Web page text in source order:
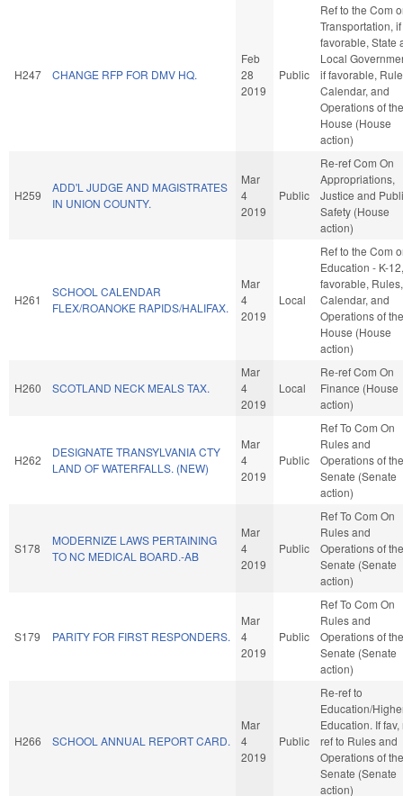
H247 CHANGE RFP FOR DMV HQ.
Feb
28
2019
Public
Ref to the Com
Transportation, if
favorable, State
Local
if favorable,
Calendar, and
Operations of the
House (House
action)
H259
ADD'L JUDGE AND MAGISTRATES
IN UNION COUNTY.
Mar
4
2019
Public
Re-ref Com On
Appropriations,
Justice and
Safety (House
action)
H261
SCHOOL CALENDAR
FLEX/ROANOKE RAPIDS/HALIFAX.
Mar
4
2019
Local
Ref to the Com
Education - K-
favorable, Rules,
Calendar, and
Operations of the
House (House
action)
H260 SCOTLAND NECK MEALS TAX.
Mar
4
2019
Local
Re-ref Com On
Finance (House
action)
H262
DESIGNATE TRANSYLVANIA CTY
LAND OF WATERFALLS. (NEW)
Mar
4
2019
Public
Ref To Com On
Rules and
Operations of the
Senate (Senate
action)
S178
MODERNIZE LAWS PERTAINING
TO NC MEDICAL BOARD.-AB
Mar
4
2019
Public
Ref To Com On
Rules and
Operations of the
Senate (Senate
action)
S179 PARITY FOR FIRST RESPONDERS.
Mar
4
2019
Public
Ref To Com On
Rules and
Operations of the
Senate (Senate
action)
H266 SCHOOL ANNUAL REPORT CARD.
Mar
4
2019
Public
Re-ref to
Education/
Education. If fav,
ref to Rules and
Operations of the
Senate (Senate
action)